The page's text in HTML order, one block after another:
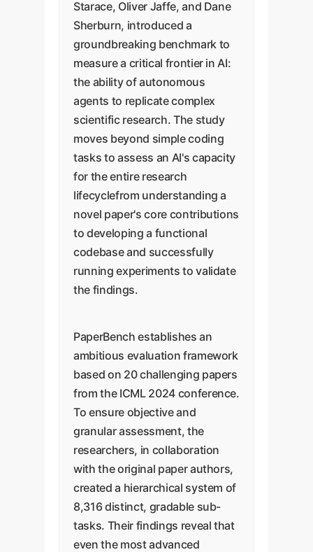
Starace, Oliver Jaffe, and Dane
Sherburn, introduced a
groundbreaking benchmark to
measure a critical frontier in AI:
the ability of autonomous
agents to replicate complex
scientific research. The study
moves beyond simple coding
tasks to assess an AI's capacity
for the entire research
lifecyclefrom understanding a
novel paper's core contributions
to developing a functional
codebase and successfully
running experiments to validate
the findings.
PaperBench establishes an
ambitious evaluation framework
based on 20 challenging papers
from the ICML 2024 conference.
To ensure objective and
granular assessment, the
researchers, in collaboration
with the original paper authors,
created a hierarchical system of
8,316 distinct, gradable sub-
tasks. Their findings reveal that
even the most advanced